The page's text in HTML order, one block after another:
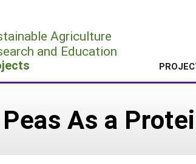
Agriculture
and Education
As a